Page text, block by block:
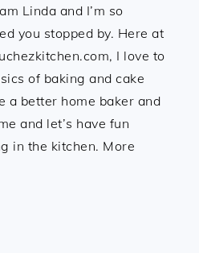
Linda and I’m so
you stopped by. Here at
I love to
of baking and cake
a better home baker and
and let’s have fun
in the kitchen. More